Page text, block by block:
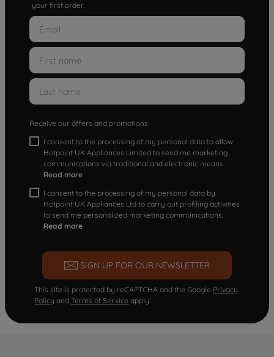
your first order.
Receive our offers and promotions
I consent to the processing of my personal data to allow
Hotpoint UK Appliances Limited to send me marketing
communications via traditional and electronic means
Read more
I consent to the processing of my personal data by
Hotpoint UK Appliances Ltd to carry out profiling activities
to send me personalized marketing communications.
Read more
SIGN UP FOR OUR NEWSLETTER
This site is protected by reCAPTCHA and the Google Privacy
Policy and Terms of Service apply.